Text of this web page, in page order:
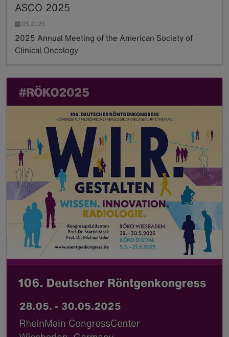
ASCO 2025
05.2025
2025 Annual Meeting of the American Society of
Clinical Oncology